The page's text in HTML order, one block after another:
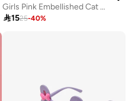
Girls Pink Embellished Cat Eye Sunglasses
1525-40%